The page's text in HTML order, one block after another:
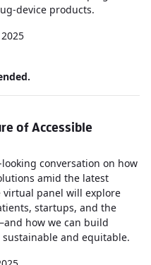
device products.
of Accessible
conversation on how
amid the latest
panel will explore
startups, and the
how we can build
and equitable.